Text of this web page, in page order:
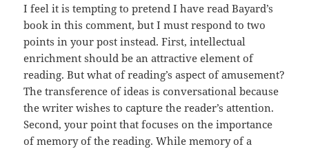
I feel it is tempting to pretend I have read Bayard’s
book in this comment, but I must respond to two
points in your post instead. First, intellectual
enrichment should be an attractive element of
reading. But what of reading’s aspect of amusement?
The transference of ideas is conversational because
the writer wishes to capture the reader’s attention.
Second, your point that focuses on the importance
of memory of the reading. While memory of a